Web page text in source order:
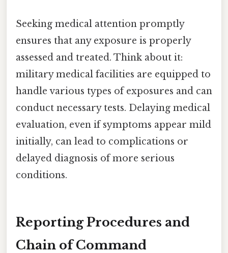
Seeking medical attention promptly
ensures that any exposure is properly
assessed and treated. Think about it:
military medical facilities are equipped to
handle various types of exposures and can
conduct necessary tests. Delaying medical
evaluation, even if symptoms appear mild
initially, can lead to complications or
delayed diagnosis of more serious
conditions.
Reporting Procedures and
Chain of Command